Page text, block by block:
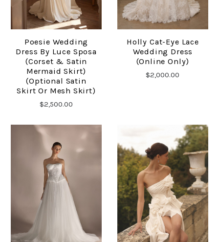
Poesie Wedding
Dress By Luce Sposa
(corset & Satin
Mermaid Skirt)
(optional Satin
Skirt Or Mesh Skirt)
$2,500.00
Holly Cat-Eye Lace
Wedding Dress
(online Only)
$2,000.00